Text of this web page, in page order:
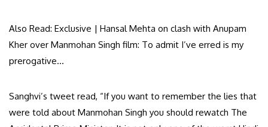
Also Read: Exclusive | Hansal Mehta on clash with Anupam
Kher over Manmohan Singh film: To admit I’ve erred is my
prerogative…
Sanghvi’s tweet read, “If you want to remember the lies that
were told about Manmohan Singh you should rewatch The